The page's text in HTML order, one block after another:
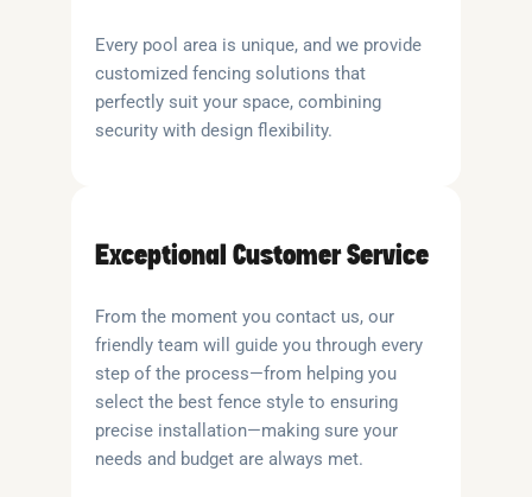
Every pool area is unique, and we provide
customized fencing solutions that
perfectly suit your space, combining
security with design flexibility.
Exceptional Customer Service
From the moment you contact us, our
friendly team will guide you through every
step of the process—from helping you
select the best fence style to ensuring
precise installation—making sure your
needs and budget are always met.